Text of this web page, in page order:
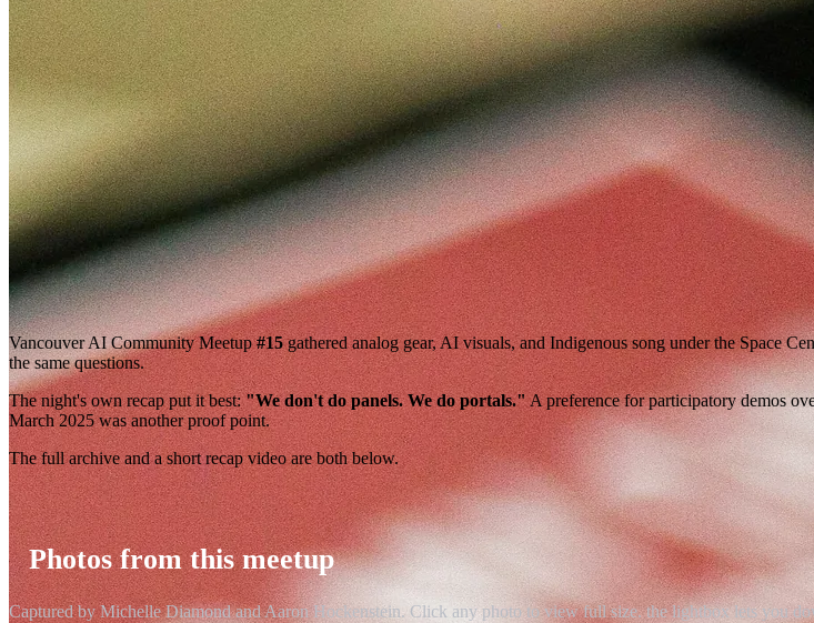
Vancouver AI Community Meetup#15gathered analog gear, AI visuals, and Indigenous song under the Space
the same questions.
The night's own recap put it best:"We don't do panels. We do portals."A preference for participatory demos
March 2025 was another proof point.
The full archive and a short recap video are both below.
Photos from this meetup
Captured by Michelle Diamond and Aaron Hockenstein. Click any photo to view full size. the lightbox lets you